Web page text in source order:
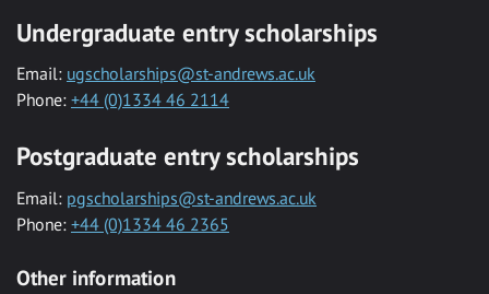
Undergraduate entry scholarships
Email: ugscholarships@st-andrews.ac.uk
Phone: +44 (0)1334 46 2114
Postgraduate entry scholarships
Email: pgscholarships@st-andrews.ac.uk
Phone: +44 (0)1334 46 2365
Other information